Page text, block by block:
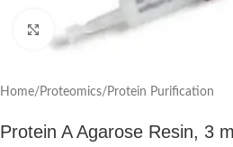
Click to enlarge
Home/ Proteomics/ Protein Purification
Protein A Agarose Resin, 3